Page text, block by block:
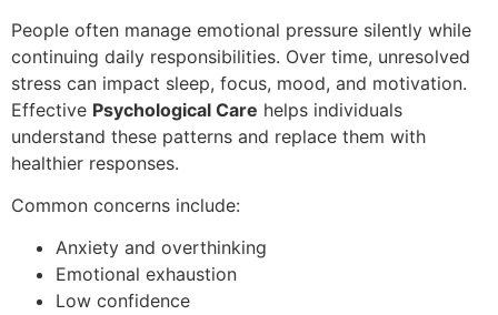
People often manage emotional pressure silently while
continuing daily responsibilities. Over time, unresolved
stress can impact sleep, focus, mood, and motivation.
Effective Psychological Care helps individuals
understand these patterns and replace them with
healthier responses.
Common concerns include:
Anxiety and overthinking
Emotional exhaustion
Low confidence